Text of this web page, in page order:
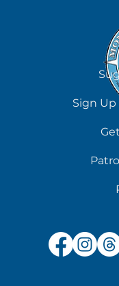
August
Sign